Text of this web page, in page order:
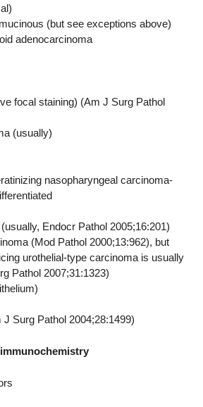
(but see exceptions above)
adenocarcinoma
focal staining) (Am J Surg Pathol
(usually)
nasopharyngeal carcinoma-
Endocr Pathol 2005;16:201)
(Mod Pathol 2000;13:962), but
urothelial-type carcinoma is usually
Pathol 2007;31:1323)
Surg Pathol 2004;28:1499)